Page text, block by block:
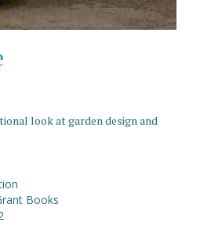
look at garden design and
Books